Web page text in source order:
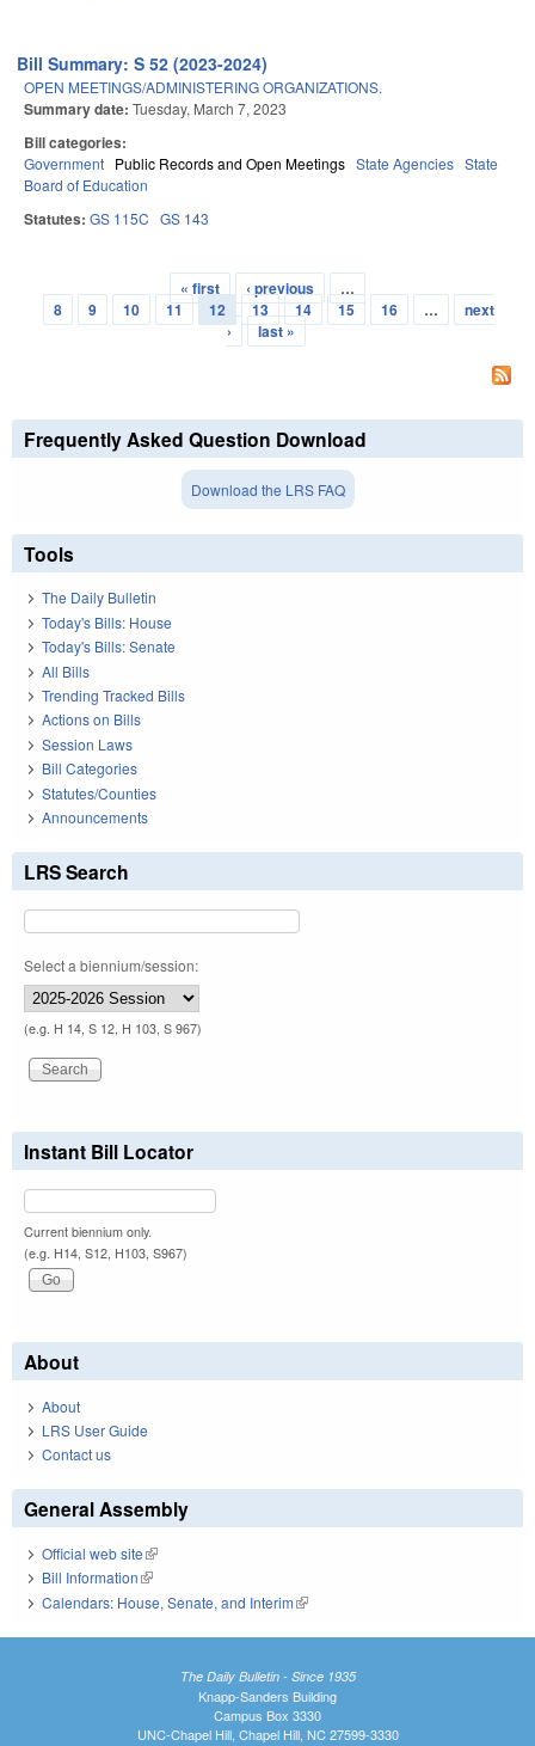
Bill Summary: S 52 (2023-2024)
OPEN MEETINGS/ADMINISTERING ORGANIZATIONS.
Summary date: Tuesday, March 7, 2023
Bill categories:
Government Public Records and Open Meetings State Agencies State
Board of Education
Statutes: GS 115C GS 143
Pages
« first ‹ previous
…
8
9 10 11 12 13 14 15 16 …
next
›
last »
Frequently Asked Question Download
Download the LRS FAQ
Tools
The Daily Bulletin
Today's Bills: House
Today's Bills: Senate
All Bills
Trending Tracked Bills
Actions on Bills
Session Laws
Bill Categories
Statutes/Counties
Announcements
LRS Search
Select a biennium/session:
(e.g. H 14, S 12, H 103, S 967)
Instant Bill Locator
Current biennium only.
(e.g. H14, S12, H103, S967)
About
About
LRS User Guide
Contact us
General Assembly
Official web site(link is external)
Bill Information(link is external)
Calendars: House, Senate, and Interim(link is external)
The Daily Bulletin - Since 1935
Knapp-Sanders Building
Campus Box 3330
UNC-Chapel Hill, Chapel Hill, NC 27599-3330